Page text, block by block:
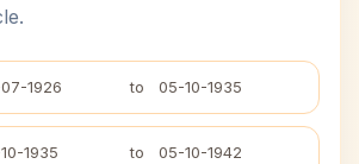
1926 to 05-10-1935
1935 to 05-10-1942